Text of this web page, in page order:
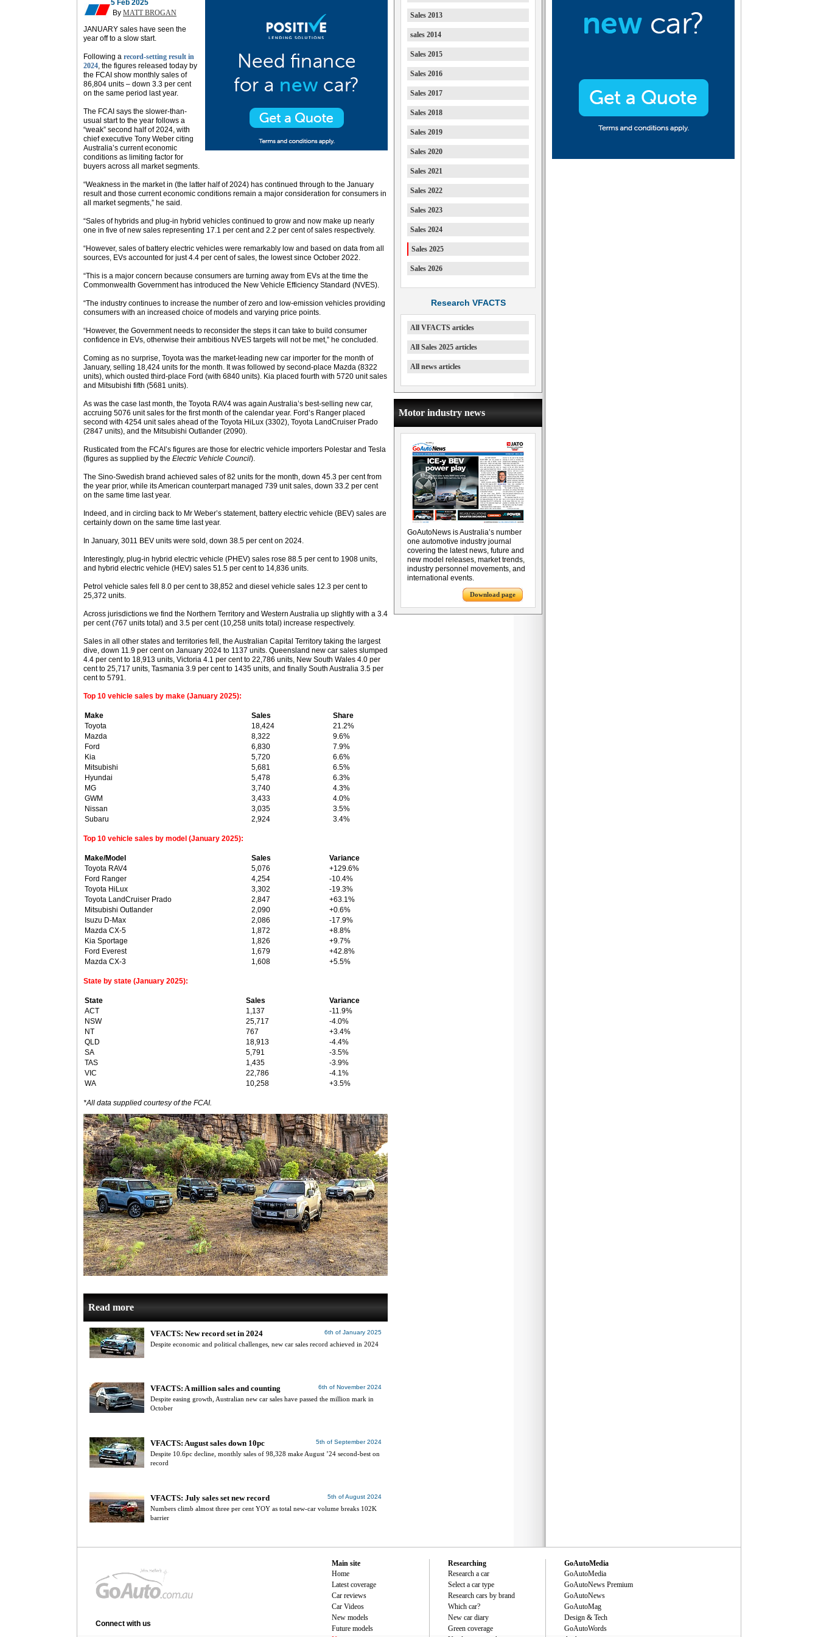
5 Feb 2025
By MATT BROGAN
JANUARY sales have seen the
year off to a slow start.
Following a record-setting result in
2024, the figures released today by
the FCAI show monthly sales of
86,804 units – down 3.3 per cent
on the same period last year.
The FCAI says the slower-than-
usual start to the year follows a
“weak” second half of 2024, with
chief executive Tony Weber citing
Australia’s current economic
conditions as limiting factor for
buyers across all market segments.
“Weakness in the market in (the latter half of 2024) has continued through to the January
result and those current economic conditions remain a major consideration for consumers in
all market segments,” he said.
“Sales of hybrids and plug-in hybrid vehicles continued to grow and now make up nearly
one in five of new sales representing 17.1 per cent and 2.2 per cent of sales respectively.
“However, sales of battery electric vehicles were remarkably low and based on data from all
sources, EVs accounted for just 4.4 per cent of sales, the lowest since October 2022.
“This is a major concern because consumers are turning away from EVs at the time the
Commonwealth Government has introduced the New Vehicle Efficiency Standard (NVES).
“The industry continues to increase the number of zero and low-emission vehicles providing
consumers with an increased choice of models and varying price points.
“However, the Government needs to reconsider the steps it can take to build consumer
confidence in EVs, otherwise their ambitious NVES targets will not be met,” he concluded.
Coming as no surprise, Toyota was the market-leading new car importer for the month of
January, selling 18,424 units for the month. It was followed by second-place Mazda (8322
units), which ousted third-place Ford (with 6840 units). Kia placed fourth with 5720 unit sales
and Mitsubishi fifth (5681 units).
As was the case last month, the Toyota RAV4 was again Australia’s best-selling new car,
accruing 5076 unit sales for the first month of the calendar year. Ford’s Ranger placed
second with 4254 unit sales ahead of the Toyota HiLux (3302), Toyota LandCruiser Prado
(2847 units), and the Mitsubishi Outlander (2090).
Rusticated from the FCAI’s figures are those for electric vehicle importers Polestar and Tesla
(figures as supplied by the Electric Vehicle Council).
The Sino-Swedish brand achieved sales of 82 units for the month, down 45.3 per cent from
the year prior, while its American counterpart managed 739 unit sales, down 33.2 per cent
on the same time last year.
Indeed, and in circling back to Mr Weber’s statement, battery electric vehicle (BEV) sales are
certainly down on the same time last year.
In January, 3011 BEV units were sold, down 38.5 per cent on 2024.
Interestingly, plug-in hybrid electric vehicle (PHEV) sales rose 88.5 per cent to 1908 units,
and hybrid electric vehicle (HEV) sales 51.5 per cent to 14,836 units.
Petrol vehicle sales fell 8.0 per cent to 38,852 and diesel vehicle sales 12.3 per cent to
25,372 units.
Across jurisdictions we find the Northern Territory and Western Australia up slightly with a 3.4
per cent (767 units total) and 3.5 per cent (10,258 units total) increase respectively.
Sales in all other states and territories fell, the Australian Capital Territory taking the largest
dive, down 11.9 per cent on January 2024 to 1137 units. Queensland new car sales slumped
4.4 per cent to 18,913 units, Victoria 4.1 per cent to 22,786 units, New South Wales 4.0 per
cent to 25,717 units, Tasmania 3.9 per cent to 1435 units, and finally South Australia 3.5 per
cent to 5791.
Top 10 vehicle sales by make (January 2025):
Make Sales
Share
Toyota
18,424
21.2%
Mazda
8,322
9.6%
Ford
6,830
7.9%
Kia
5,720
6.6%
Mitsubishi
5,681
6.5%
Hyundai
5,478
6.3%
MG
3,740
4.3%
GWM
3,433
4.0%
Nissan
3,035
3.5%
Subaru
2,924 3.4%
Top 10 vehicle sales by model (January 2025):
Make/Model Sales
Variance
Toyota RAV4
5,076
+129.6%
Ford Ranger
4,254
-10.4%
Toyota HiLux
3,302
-19.3%
Toyota LandCruiser Prado
2,847
+63.1%
Mitsubishi Outlander
2,090
+0.6%
Isuzu D-Max
2,086
-17.9%
Mazda CX-5
1,872
+8.8%
Kia Sportage
1,826
+9.7%
Ford Everest
1,679
+42.8%
Mazda CX-3
1,608 +5.5%
State by state (January 2025):
State Sales
Variance
ACT
1,137
-11.9%
NSW
25,717
-4.0%
NT
767
+3.4%
QLD
18,913
-4.4%
SA
5,791
-3.5%
TAS
1,435
-3.9%
VIC
22,786
-4.1%
WA
10,258 +3.5%
*All data supplied courtesy of the FCAI.
Read more
6th of January 2025
VFACTS: New record set in 2024
Despite economic and political challenges, new car sales record achieved in 2024
6th of November 2024
VFACTS: A million sales and counting
Despite easing growth, Australian new car sales have passed the million mark in
October
5th of September 2024
VFACTS: August sales down 10pc
Despite 10.6pc decline, monthly sales of 98,328 make August ’24 second-best on
record
5th of August 2024
VFACTS: July sales set new record
Numbers climb almost three per cent YOY as total new-car volume breaks 102K
barrier
Sales 2013
sales 2014
Sales 2015
Sales 2016
Sales 2017
Sales 2018
Sales 2019
Sales 2020
Sales 2021
Sales 2022
Sales 2023
Sales 2024
Sales 2025
Sales 2026
Research VFACTS
All VFACTS articles
All Sales 2025 articles
All news articles
Motor industry news
GoAutoNews is Australia’s number
one automotive industry journal
covering the latest news, future and
new model releases, market trends,
industry personnel movements, and
international events.
Download page
Connect with us
Main site
Home
Latest coverage
Car reviews
Car Videos
New models
Future models
Researching
Research a car
Select a car type
Research cars by brand
Which car?
New car diary
Green coverage
GoAutoMedia
GoAutoMedia
GoAutoNews Premium
GoAutoNews
GoAutoMag
Design & Tech
GoAutoWords